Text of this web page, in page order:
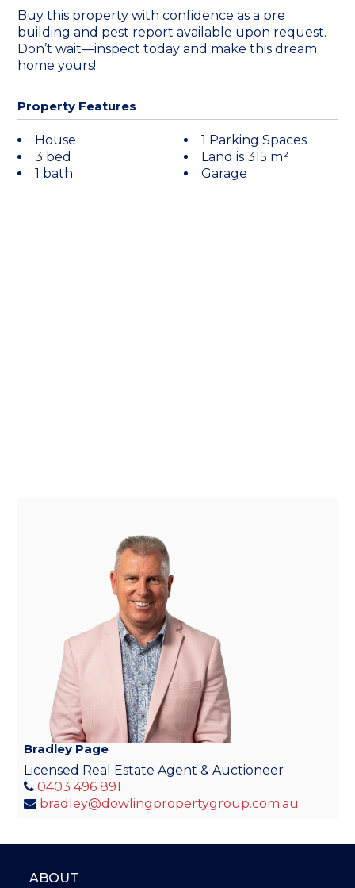
Buy this property with confidence as a pre
building and pest report available upon request.
Don’t wait—inspect today and make this dream
home yours!
Property Features
House
3 bed
1 bath
1 Parking Spaces
Land is 315 m²
Garage
Bradley Page
Licensed Real Estate Agent & Auctioneer
0403 496 891
bradley@dowlingpropertygroup.com.au
ABOUT